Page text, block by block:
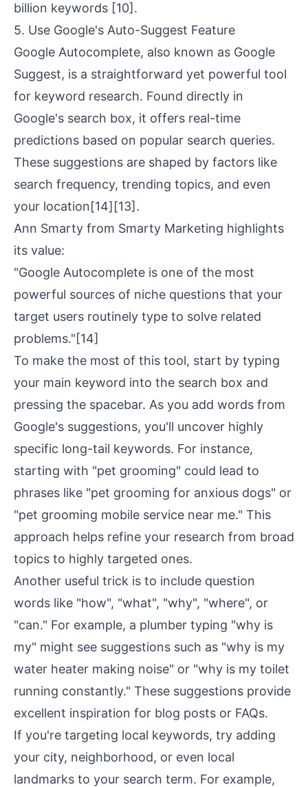
billion keywords [10] .
5. Use Google's Auto-Suggest Feature
Google Autocomplete, also known as Google
Suggest, is a straightforward yet powerful tool
for keyword research. Found directly in
Google's search box, it offers real-time
predictions based on popular search queries.
These suggestions are shaped by factors like
search frequency, trending topics, and even
your location[14][13] .
Ann Smarty from Smarty Marketing highlights
its value:
"Google Autocomplete is one of the most
powerful sources of niche questions that your
target users routinely type to solve related
problems."[14]
To make the most of this tool, start by typing
your main keyword into the search box and
pressing the spacebar. As you add words from
Google's suggestions, you'll uncover highly
specific long-tail keywords. For instance,
starting with "pet grooming" could lead to
phrases like "pet grooming for anxious dogs" or
"pet grooming mobile service near me." This
approach helps refine your research from broad
topics to highly targeted ones.
Another useful trick is to include question
words like "how", "what", "why", "where", or
"can." For example, a plumber typing "why is
my" might see suggestions such as "why is my
water heater making noise" or "why is my toilet
running constantly." These suggestions provide
excellent inspiration for blog posts or FAQs.
If you're targeting local keywords, try adding
your city, neighborhood, or even local
landmarks to your search term. For example,